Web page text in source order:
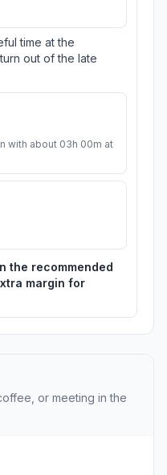
time at the
out of the late
with about 03h 00m at
the recommended
margin for
or meeting in the